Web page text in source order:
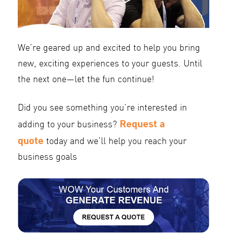
We’re geared up and excited to help you bring
new, exciting experiences to your guests. Until
the next one—let the fun continue!
Did you see something you’re interested in
adding to your business? Request a
quote today and we’ll help you reach your
business goals